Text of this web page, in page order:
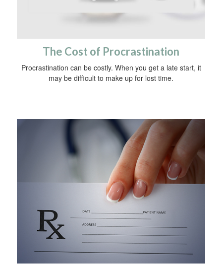
The Cost of Procrastination
Procrastination can be costly. When you get a late start, it
may be difficult to make up for lost time.